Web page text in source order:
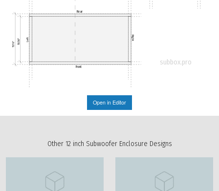
11.76" 10.50"
Rear
Front
Left Right
subbox.pro
Open in Editor
Other 12 inch Subwoofer Enclosure Designs